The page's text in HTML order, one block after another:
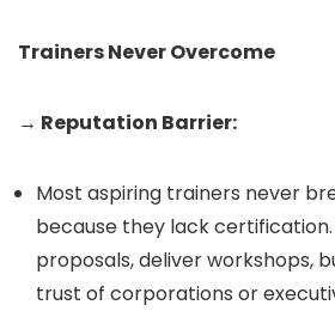
Trainers Never Overcome
→ Reputation Barrier:
Most aspiring trainers never
because they lack
proposals, deliver workshops,
trust of corporations or